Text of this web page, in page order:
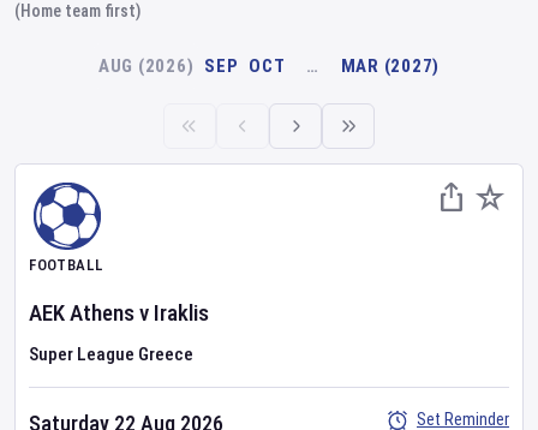
(Home team first)
AUG (2026) SEP OCT … MAR (2027)
FOOTBALL
AEK Athensv Iraklis
Super League Greece
Saturday 22 Aug 2026
Set Reminder